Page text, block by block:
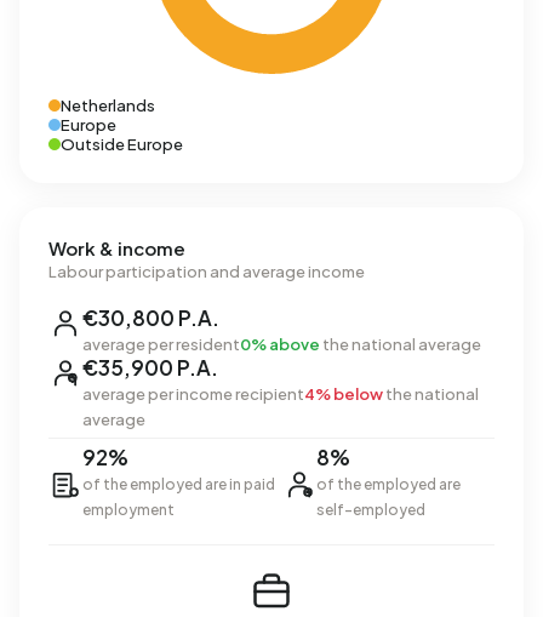
Netherlands
Europe
Outside Europe
Work & income
Labour participation and average income
€30,800 P.A.
average per resident0% above the national average
€35,900 P.A.
average per income recipient4% belowthe national
average
92%
of the employed are in paid
employment
8%
of the employed are
self-employed